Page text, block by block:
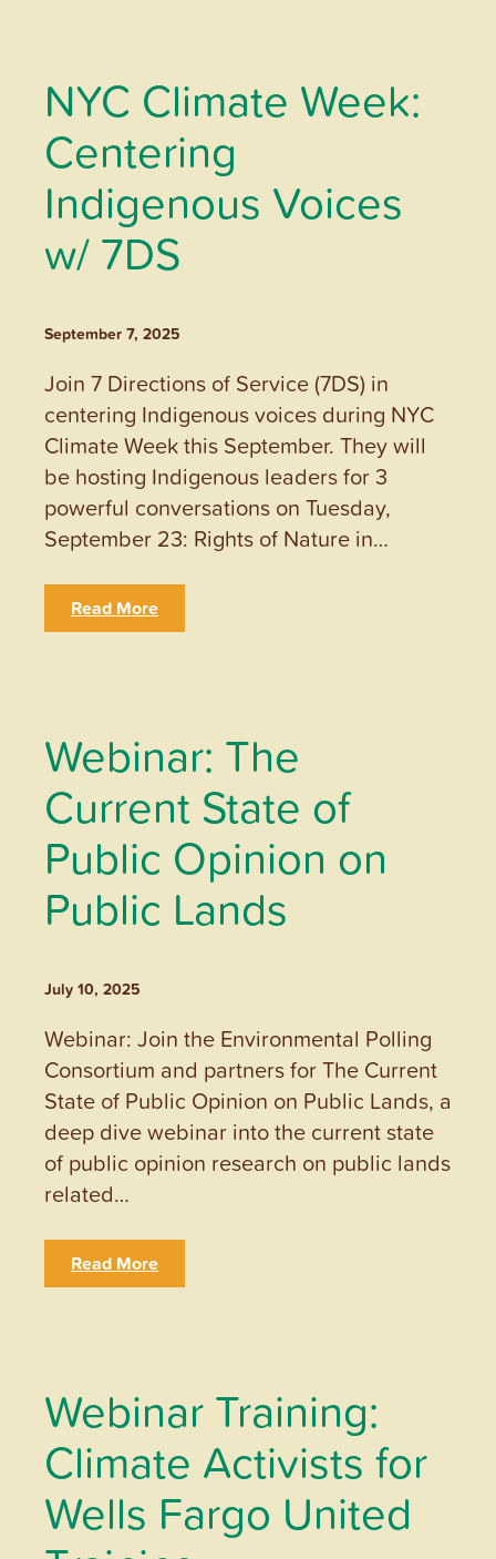
NYC Climate Week:
Centering
Indigenous Voices
w/ 7DS
September 7, 2025
Join 7 Directions of Service (7DS) in
centering Indigenous voices during NYC
Climate Week this September. They will
be hosting Indigenous leaders for 3
powerful conversations on Tuesday,
September 23: Rights of Nature in…
Read More
Webinar: The
Current State of
Public Opinion on
Public Lands
July 10, 2025
Webinar: Join the Environmental Polling
Consortium and partners for The Current
State of Public Opinion on Public Lands, a
deep dive webinar into the current state
of public opinion research on public lands
related…
Read More
Webinar Training:
Climate Activists for
Wells Fargo United